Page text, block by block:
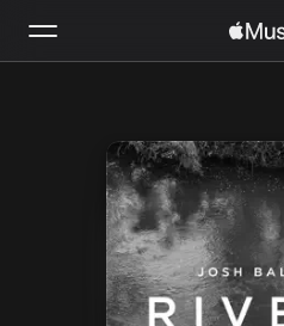
Home
Radio
Install